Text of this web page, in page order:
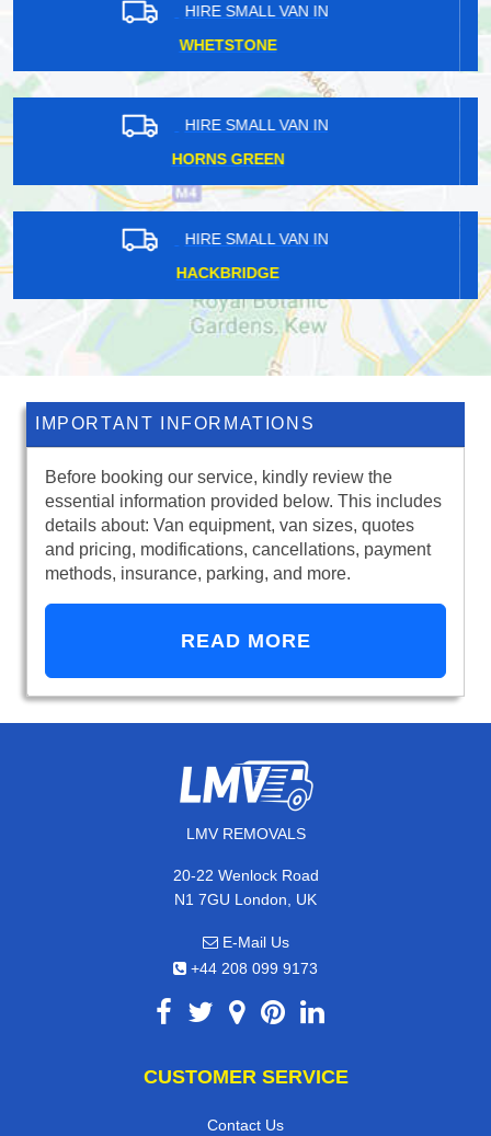
HIRE SMALL VAN IN
NEW HAW
HIRE SMALL VAN IN
RICHMOND PARK
HIRE SMALL VAN IN
BOTANY BAY
IMPORTANT INFORMATIONS
Before booking our service, kindly review the
essential information provided below. This includes
details about: Van equipment, van sizes, quotes
and pricing, modifications, cancellations, payment
methods, insurance, parking, and more.
READ MORE
LMV REMOVALS
20-22 Wenlock Road
N1 7GU London, UK
E-Mail Us
+44 208 099 9173
CUSTOMER SERVICE
Contact Us